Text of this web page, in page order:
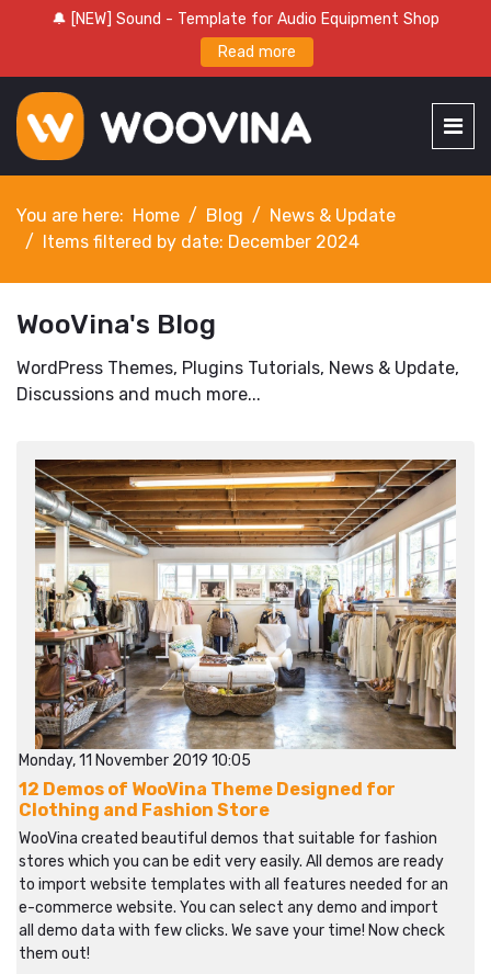
🔔 [NEW] Sound - Template for Audio Equipment Shop
Read more
You are here: Home Blog
News & Update
Items filtered by date: December 2024
WooVina's Blog
WordPress Themes, Plugins Tutorials, News & Update,
Discussions and much more...
Monday, 11 November 2019 10:05
12 Demos of WooVina Theme Designed for
Clothing and Fashion Store
WooVina created beautiful demos that suitable for fashion
stores which you can be edit very easily. All demos are ready
to import website templates with all features needed for an
e-commerce website. You can select any demo and import
all demo data with few clicks. We save your time! Now check
them out!